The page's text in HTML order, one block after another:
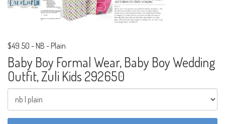
$49.50 - NB - Plain
Baby Boy Formal Wear, Baby Boy Wedding
Outfit, Zuli Kids 292650